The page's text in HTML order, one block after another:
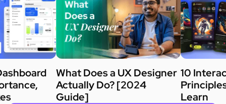
What Does a UX Designer
Actually Do? [2024
Guide]
10
Learn